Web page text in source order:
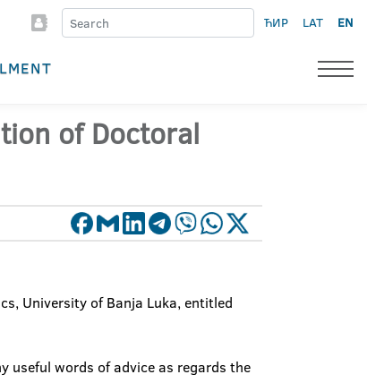
ЋИР LAT EN
of Doctoral
University of Banja Luka, entitled
useful words of advice as regards the